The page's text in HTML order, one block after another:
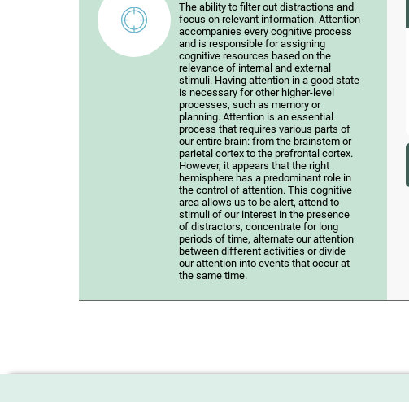
The ability to filter out distractions and
focus on relevant information. Attention
accompanies every cognitive process
and is responsible for assigning
cognitive resources based on the
relevance of internal and external
stimuli. Having attention in a good state
is necessary for other higher-level
processes, such as memory or
planning. Attention is an essential
process that requires various parts of
our entire brain: from the brainstem or
parietal cortex to the prefrontal cortex.
However, it appears that the right
hemisphere has a predominant role in
the control of attention. This cognitive
area allows us to be alert, attend to
stimuli of our interest in the presence
of distractors, concentrate for long
periods of time, alternate our attention
between different activities or divide
our attention into events that occur at
the same time.